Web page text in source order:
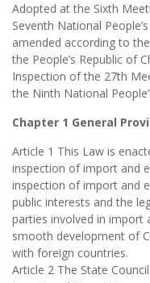
Adopted at the Sixth
Seventh National
amended according to
the People’s Republic of
Inspection of the 27th
the Ninth National
Chapter 1 General
Article 1 This Law is
inspection of import and
inspection of import and
public interests and the
parties involved in import
smooth development of
with foreign countries.
Article 2 The State